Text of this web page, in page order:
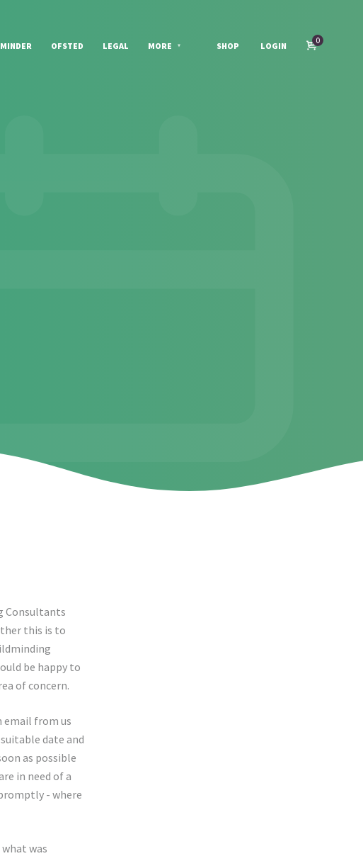
OFSTED LEGAL MORE SHOP LOGIN 0
Consultants
this is to
be happy to
of concern.
email from us
date and
as possible
in need of a
- where
was